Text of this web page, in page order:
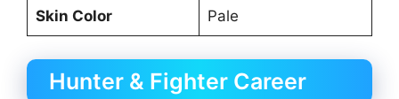
Skin Color Pale
Hunter & Fighter Career